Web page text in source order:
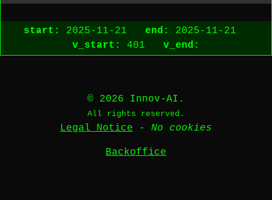
start: 2025-11-21 end:
2025-11-21
v_start:
401 v_end:
© 2026 Innov-AI.
All rights reserved.
Legal Notice - No cookies
Backoffice